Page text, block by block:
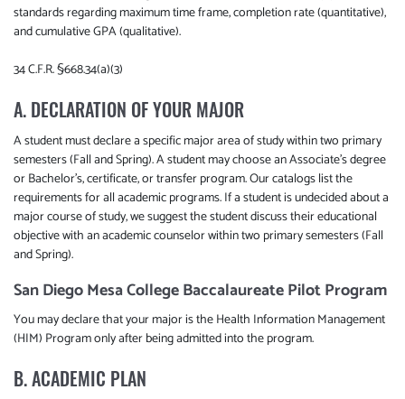
standards regarding maximum time frame, completion rate (quantitative),
and cumulative GPA (qualitative).
34 C.F.R. §668.34(a)(3)
A. DECLARATION OF YOUR MAJOR
A student must declare a specific major area of study within two primary
semesters (Fall and Spring). A student may choose an Associate's degree
or Bachelor's, certificate, or transfer program. Our catalogs list the
requirements for all academic programs. If a student is undecided about a
major course of study, we suggest the student discuss their educational
objective with an academic counselor within two primary semesters (Fall
and Spring).
San Diego Mesa College Baccalaureate Pilot Program
You may declare that your major is the Health Information Management
(HIM) Program only after being admitted into the program.
B. ACADEMIC PLAN